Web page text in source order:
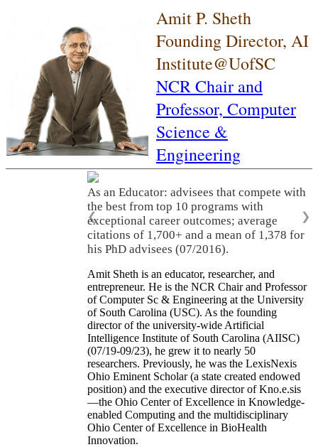
Amit P. Sheth
Founding Director, AI
Institute@UofSC
NCR Chair and
Professor, Computer
Science &
Engineering
As an Educator: advisees that compete with
the best from top 10 programs with
exceptional career outcomes; average
citations of 1,700+ and a mean of 1,378 for
his PhD advisees (07/2016).
❮ ❯
Amit Sheth is an educator, researcher, and
entrepreneur. He is the NCR Chair and Professor
of Computer Sc & Engineering at the University
of South Carolina (USC). As the founding
director of the university-wide Artificial
Intelligence Institute of South Carolina (AIISC)
(07/19-09/23), he grew it to nearly 50
researchers. Previously, he was the LexisNexis
Ohio Eminent Scholar (a state created endowed
position) and the executive director of Kno.e.sis
—the Ohio Center of Excellence in Knowledge-
enabled Computing and the multidisciplinary
Ohio Center of Excellence in BioHealth
Innovation.